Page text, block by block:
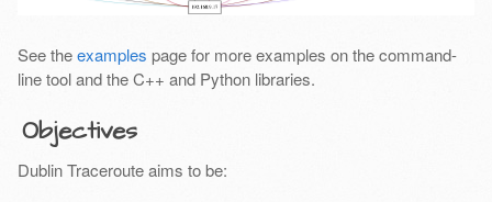
See theexamples page for more examples on the command-
line tool and the C++ and Python libraries.
Objectives
Dublin Traceroute aims to be: